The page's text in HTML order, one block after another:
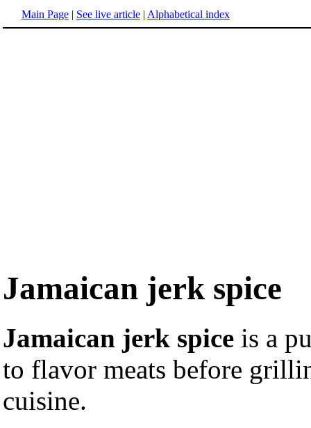
Main Page | See live article | Alphabetical index
Jamaican jerk spice
Jamaican jerk spice is a
to flavor meats before
cuisine.